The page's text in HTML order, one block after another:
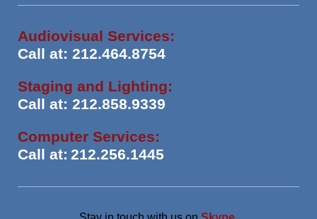
Audiovisual Services:
Call at: 212.464.8754
Staging and Lighting:
Call at: 212.858.9339
Computer Services:
Call at: 212.256.1445